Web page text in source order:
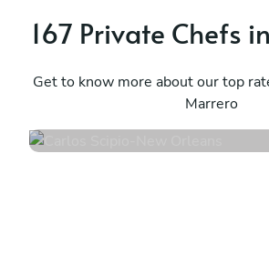
167 Private Chefs
Get to know more about our top
Marrero
New Orleans
59 services